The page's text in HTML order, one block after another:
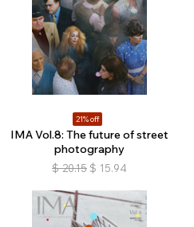
21% off
IMA Vol.8: The future of street
photography
$ 20.15 $ 15.94